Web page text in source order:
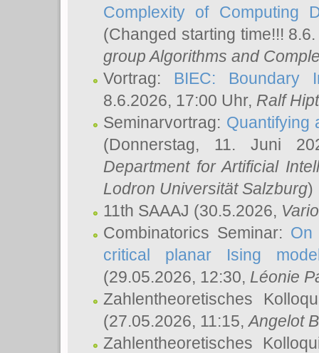
Complexity of Computing
(Changed starting time!!!
group Algorithms and
Vortrag: BIEC: Boundary
8.6.2026, 17:00 Uhr, Ralf
Seminarvortrag: Quantifying
(Donnerstag, 11. Juni
Department for Artificial
Lodron Universität Salzburg)
11th SAAAJ (30.5.2026,
Combinatorics Seminar: On
critical planar Ising
(29.05.2026, 12:30, Léonie
Zahlentheoretisches
(27.05.2026, 11:15,Angelot
Zahlentheoretisches